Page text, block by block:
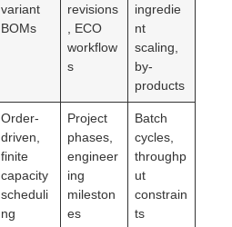
variant
BOMs
revisions
, ECO
workflow
s
ingredie
nt
scaling,
by-
products
Order-
driven,
finite
capacity
scheduli
ng
Project
phases,
engineer
ing
mileston
es
Batch
cycles,
throughp
ut
constrain
ts